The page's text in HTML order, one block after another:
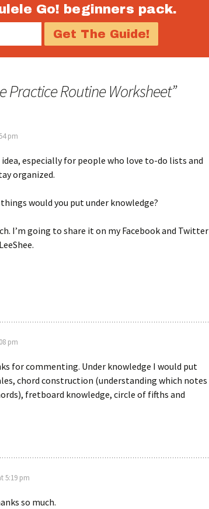
Go! beginners pack.
Practice Routine Worksheet”
pm
especially for people who love to-do lists and
organized.
would you put under knowledge?
I’m going to share it on my Facebook and Twitter
pm
for commenting. Under knowledge I would put
chord construction (understanding which notes
fretboard knowledge, circle of fifths and
5:19 pm
so much.